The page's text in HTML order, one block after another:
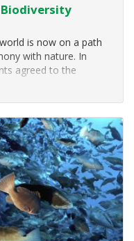
is now on a path
with nature. In
agreed to the
and the Aichi